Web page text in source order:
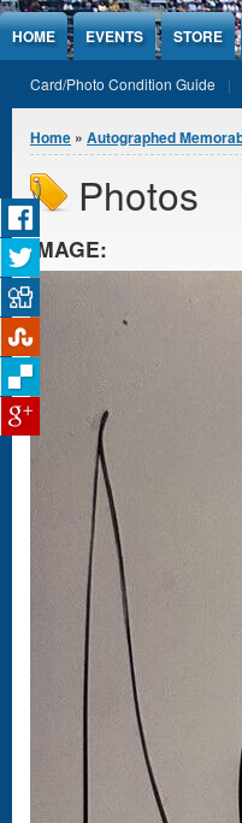
Jump to Content
HOME EVENTS STORE
Card/Photo Condition Guide
You are here
Home » Autographed
Photos
IMAGE: